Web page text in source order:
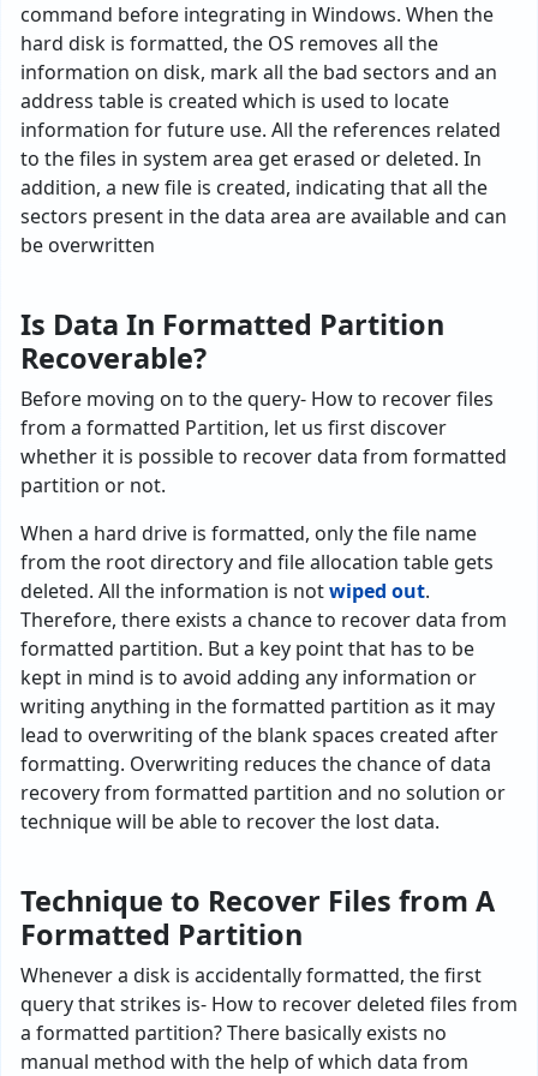
command before integrating in Windows. When the
hard disk is formatted, the OS removes all the
information on disk, mark all the bad sectors and an
address table is created which is used to locate
information for future use. All the references related
to the files in system area get erased or deleted. In
addition, a new file is created, indicating that all the
sectors present in the data area are available and can
be overwritten
Is Data In Formatted Partition
Recoverable?
Before moving on to the query- How to recover files
from a formatted Partition, let us first discover
whether it is possible to recover data from formatted
partition or not.
When a hard drive is formatted, only the file name
from the root directory and file allocation table gets
deleted. All the information is notwiped out.
Therefore, there exists a chance to recover data from
formatted partition. But a key point that has to be
kept in mind is to avoid adding any information or
writing anything in the formatted partition as it may
lead to overwriting of the blank spaces created after
formatting. Overwriting reduces the chance of data
recovery from formatted partition and no solution or
technique will be able to recover the lost data.
Technique to Recover Files from A
Formatted Partition
Whenever a disk is accidentally formatted, the first
query that strikes is- How to recover deleted files from
a formatted partition? There basically exists no
manual method with the help of which data from